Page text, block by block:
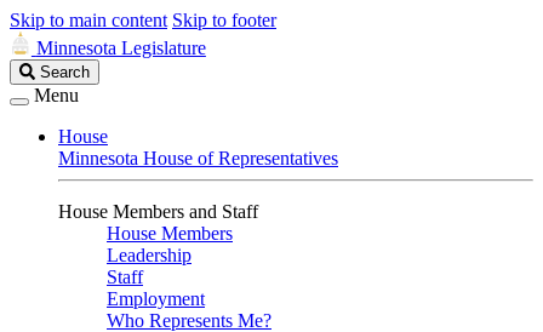
Skip to main content Skip to footer
Minnesota Legislature
Search
Legislature
Search
Menu
House
Minnesota House of Representatives
House Members and Staff
House Members
Leadership
Staff
Employment
Who Represents Me?